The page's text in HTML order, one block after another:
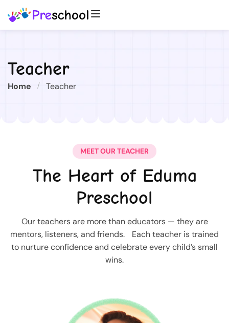
Teacher
Home Teacher
MEET OUR TEACHER
The Heart of Eduma
Preschool
Our teachers are more than educators — they are
mentors, listeners, and friends. Each teacher is trained
to nurture confidence and celebrate every child’s small
wins.